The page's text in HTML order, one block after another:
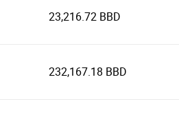
23,216.72 BBD
232,167.18 BBD